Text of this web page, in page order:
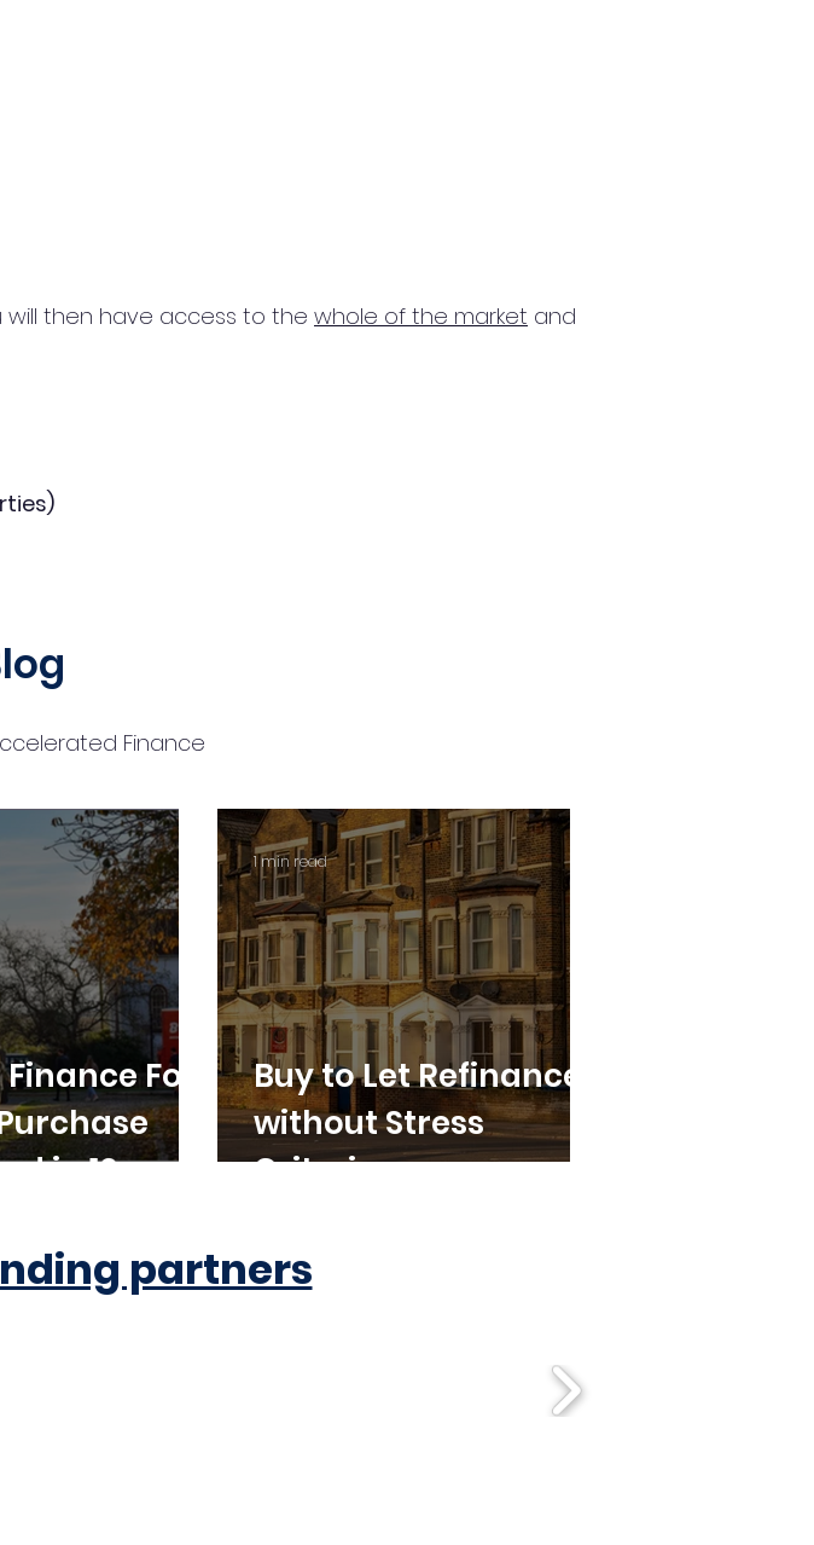
will then have access to the whole of the market and
Finance
For
in 10
Buy to Let Refinance
without Stress
Criteria
1 min read
partners